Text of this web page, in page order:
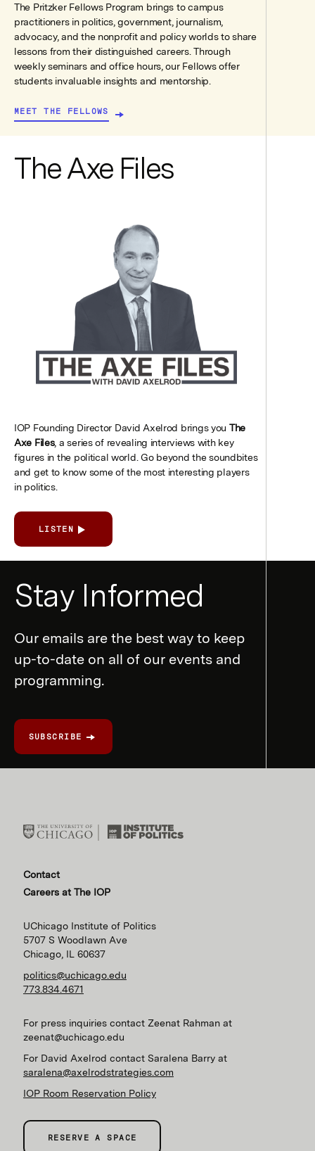
The Pritzker Fellows Program brings to campus
practitioners in politics, government, journalism,
advocacy, and the nonprofit and policy worlds to share
lessons from their distinguished careers. Through
weekly seminars and office hours, our Fellows offer
students invaluable insights and mentorship.
MEET THE FELLOWS
The Axe Files
IOP Founding Director David Axelrod brings you The
Axe Files, a series of revealing interviews with key
figures in the political world. Go beyond the soundbites
and get to know some of the most interesting players
in politics.
LISTEN
Form
Stay Informed
Our emails are the best way to keep
up-to-date on all of our events and
programming.
SUBSCRIBE
Contact
Careers at The IOP
UChicago Institute of Politics
5707 S Woodlawn Ave
Chicago, IL 60637
politics@uchicago.edu
773.834.4671
For press inquiries contact Zeenat Rahman at
zeenat@uchicago.edu
For David Axelrod contact Saralena Barry at
saralena@axelrodstrategies.com
IOP Room Reservation Policy
RESERVE A SPACE